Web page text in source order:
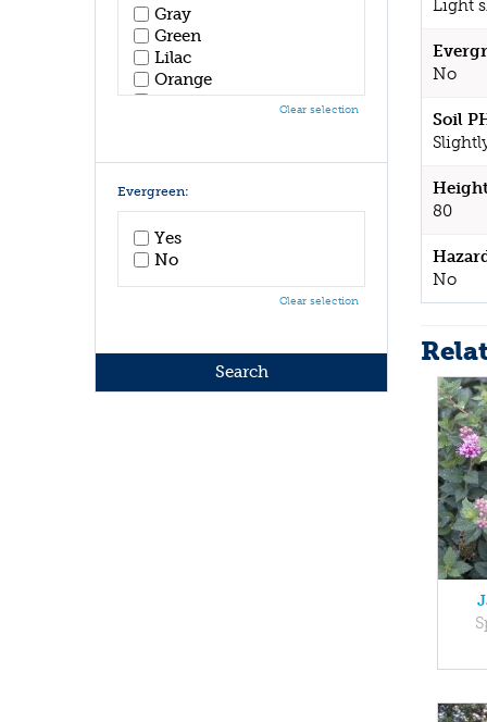
Light
No
Soil
80
No
Gray
Green
Lilac
Orange
Pink
White
Yellow
Clear selection
Evergreen:
Yes
No
Clear selection